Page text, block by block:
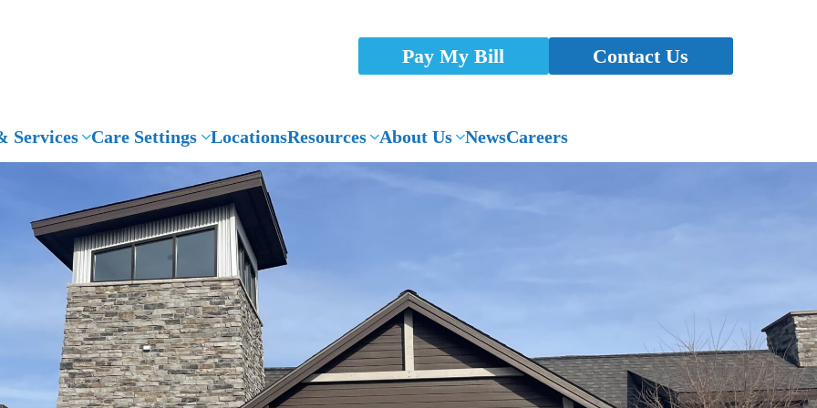
Pay My Bill Contact Us
Services Care Settings LocationsResources About Us NewsCareers